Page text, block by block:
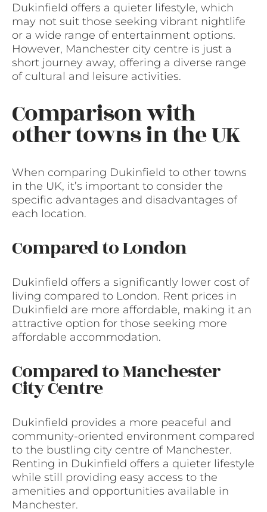
Dukinfield offers a quieter lifestyle, which
may not suit those seeking vibrant nightlife
or a wide range of entertainment options.
However, Manchester city centre is just a
short journey away, offering a diverse range
of cultural and leisure activities.
Comparison with
other towns in the UK
When comparing Dukinfield to other towns
in the UK, it’s important to consider the
specific advantages and disadvantages of
each location.
Compared to London
Dukinfield offers a significantly lower cost of
living compared to London. Rent prices in
Dukinfield are more affordable, making it an
attractive option for those seeking more
affordable accommodation.
Compared to Manchester
City Centre
Dukinfield provides a more peaceful and
community-oriented environment compared
to the bustling city centre of Manchester.
Renting in Dukinfield offers a quieter lifestyle
while still providing easy access to the
amenities and opportunities available in
Manchester.